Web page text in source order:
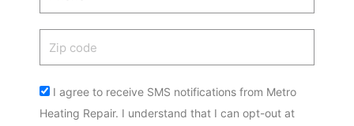
Acceptance
I agree to receive SMS notifications from Metro
Heating Repair. I understand that I can opt-out at